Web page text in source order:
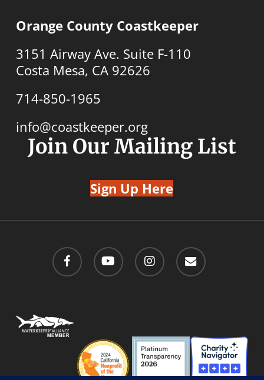
Orange County Coastkeeper
3151 Airway Ave. Suite F-110
Costa Mesa, CA 92626
714-850-1965
info@coastkeeper.org
Join Our Mailing List
Sign Up Here
facebook youtube instagram email